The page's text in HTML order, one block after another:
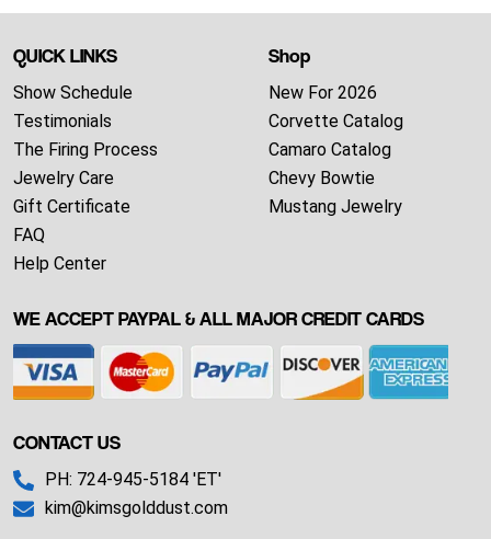
QUICK LINKS
Show Schedule
Testimonials
The Firing Process
Jewelry Care
Gift Certificate
FAQ
Help Center
Shop
New For 2026
Corvette Catalog
Camaro Catalog
Chevy Bowtie
Mustang Jewelry
WE ACCEPT PAYPAL & ALL MAJOR CREDIT CARDS
CONTACT US
PH: 724-945-5184 'ET'
kim@kimsgolddust.com